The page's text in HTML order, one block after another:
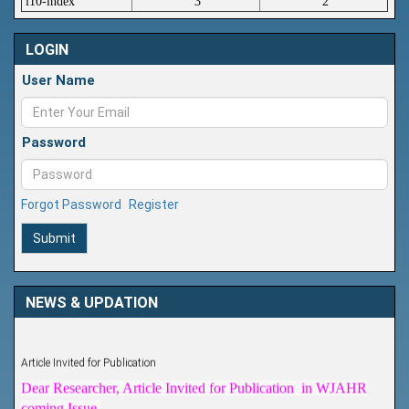
LOGIN
User Name
Password
Forgot Password Register
Submit
NEWS & UPDATION
coming Issue.